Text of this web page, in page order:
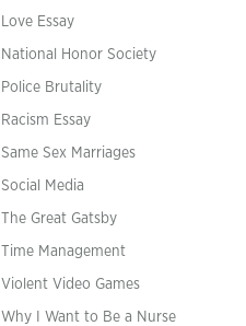
Love Essay
National Honor Society
Police Brutality
Racism Essay
Same Sex Marriages
Social Media
The Great Gatsby
Time Management
Violent Video Games
Why I Want to Be a Nurse